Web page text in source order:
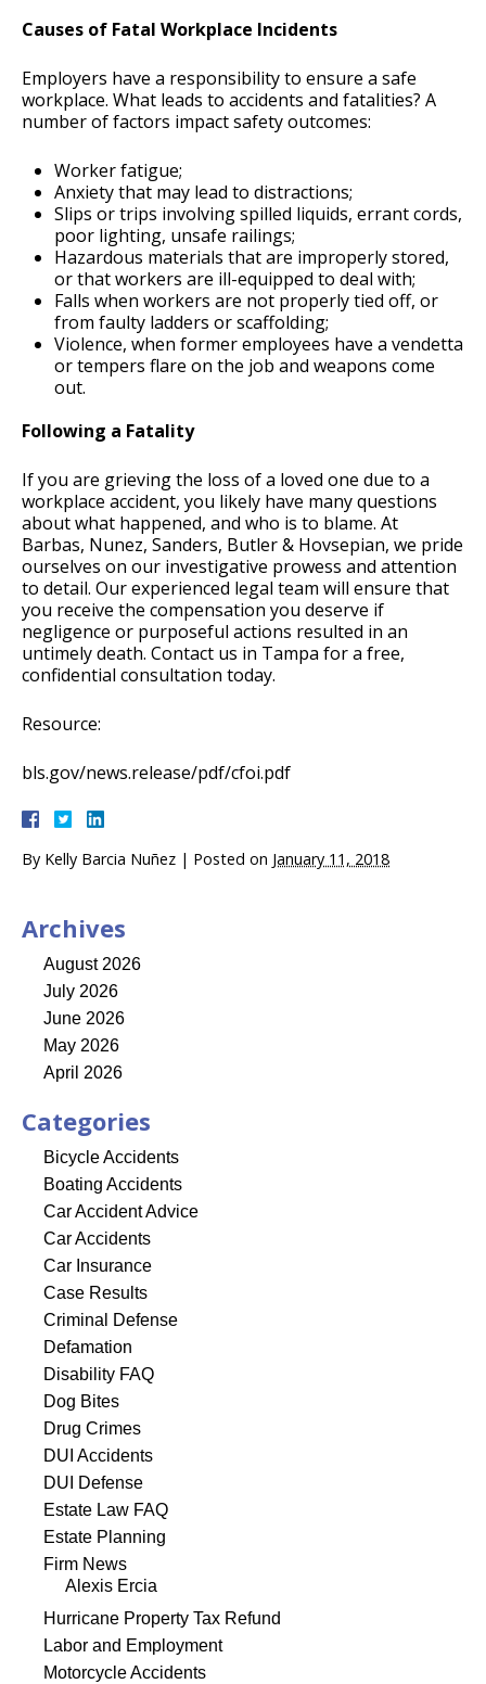
Causes of Fatal Workplace Incidents
Employers have a responsibility to ensure a safe
workplace. What leads to accidents and fatalities? A
number of factors impact safety outcomes:
Worker fatigue;
Anxiety that may lead to distractions;
Slips or trips involving spilled liquids, errant cords,
poor lighting, unsafe railings;
Hazardous materials that are improperly stored,
or that workers are ill-equipped to deal with;
Falls when workers are not properly tied off, or
from faulty ladders or scaffolding;
Violence, when former employees have a vendetta
or tempers flare on the job and weapons come
out.
Following a Fatality
If you are grieving the loss of a loved one due to a
workplace accident, you likely have many questions
about what happened, and who is to blame. At
Barbas, Nunez, Sanders, Butler & Hovsepian, we pride
ourselves on our investigative prowess and attention
to detail. Our experienced legal team will ensure that
you receive the compensation you deserve if
negligence or purposeful actions resulted in an
untimely death. Contact us in Tampa for a free,
confidential consultation today.
Resource:
bls.gov/news.release/pdf/cfoi.pdf
By Kelly Barcia Nuñez | Posted on January 11, 2018
Archives
August 2026
July 2026
June 2026
May 2026
April 2026
Categories
Bicycle Accidents
Boating Accidents
Car Accident Advice
Car Accidents
Car Insurance
Case Results
Criminal Defense
Defamation
Disability FAQ
Dog Bites
Drug Crimes
DUI Accidents
DUI Defense
Estate Law FAQ
Estate Planning
Firm News
Alexis Ercia
Hurricane Property Tax Refund
Labor and Employment
Motorcycle Accidents